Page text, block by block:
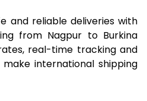
and reliable deliveries with
from Nagpur to Burkina
real-time tracking and
international shipping